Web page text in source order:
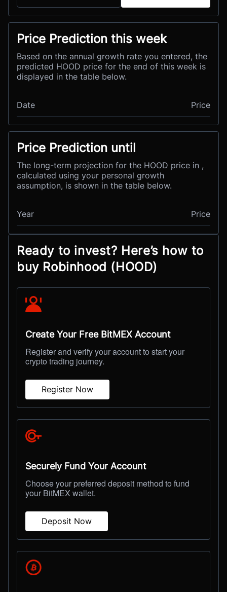
Price Prediction this week
Based on the annual growth rate you entered, the
predicted HOOD price for the end of this week is
displayed in the table below.
Date Price
Price Prediction until
The long-term projection for the HOOD price in ,
calculated using your personal growth
assumption, is shown in the table below.
Year Price
Ready to invest? Here’s how to
buy Robinhood (HOOD)
Create Your Free BitMEX Account
Register and verify your account to start your
crypto trading journey.
Register Now
Securely Fund Your Account
Choose your preferred deposit method to fund
your BitMEX wallet.
Deposit Now